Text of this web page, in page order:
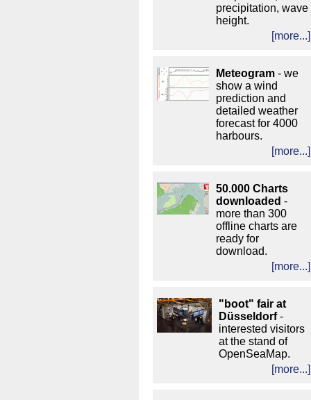
precipitation, wave
height.
[more...]
Meteogram - we
show a wind
prediction and
detailed weather
forecast for 4000
harbours.
[more...]
50.000 Charts
downloaded -
more than 300
offline charts are
ready for
download.
[more...]
"boot" fair at
Düsseldorf-
interested visitors
at the stand of
OpenSeaMap.
[more...]